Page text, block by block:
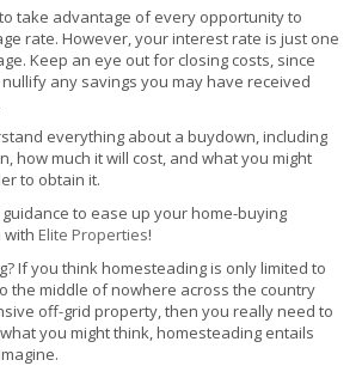
take advantage of every opportunity to
rate. However, your interest rate is just one
Keep an eye out for closing costs, since
any savings you may have received
everything about a buydown, including
how much it will cost, and what you might
to obtain it.
to ease up your home-buying
with Elite Properties!
If you think homesteading is only limited to
the middle of nowhere across the country
off-grid property, then you really need to
you might think, homesteading entails